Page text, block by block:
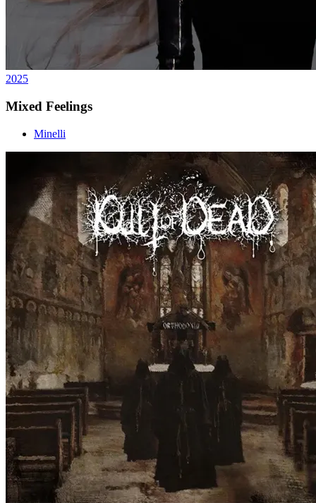
2025
Mixed Feelings
Minelli